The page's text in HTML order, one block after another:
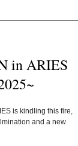
in ARIES
is kindling this fire,
and a new